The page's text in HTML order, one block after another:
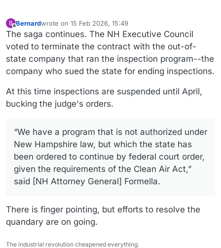
B
Offline
Bernardwrote on 15 Feb 2026, 15:49
last edited by
The saga continues. The NH Executive Council
voted to terminate the contract with the out-of-
state company that ran the inspection program--the
company who sued the state for ending inspections.
At this time inspections are suspended until April,
bucking the judge's orders.
“We have a program that is not authorized under
New Hampshire law, but which the state has
been ordered to continue by federal court order,
given the requirements of the Clean Air Act,”
said [NH Attorney General] Formella.
There is finger pointing, but efforts to resolve the
quandary are on going.
The industrial revolution cheapened everything.